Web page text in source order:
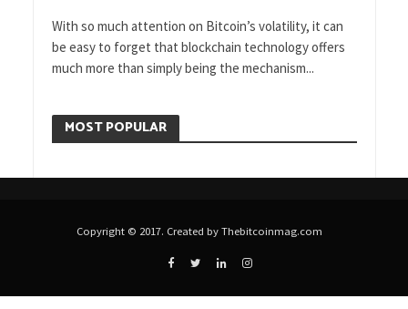
With so much attention on Bitcoin’s volatility, it can
be easy to forget that blockchain technology offers
much more than simply being the mechanism...
MOST POPULAR
Copyright © 2017. Created by Thebitcoinmag.com